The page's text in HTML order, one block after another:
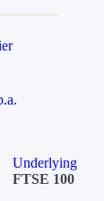
Underlying
FTSE 100